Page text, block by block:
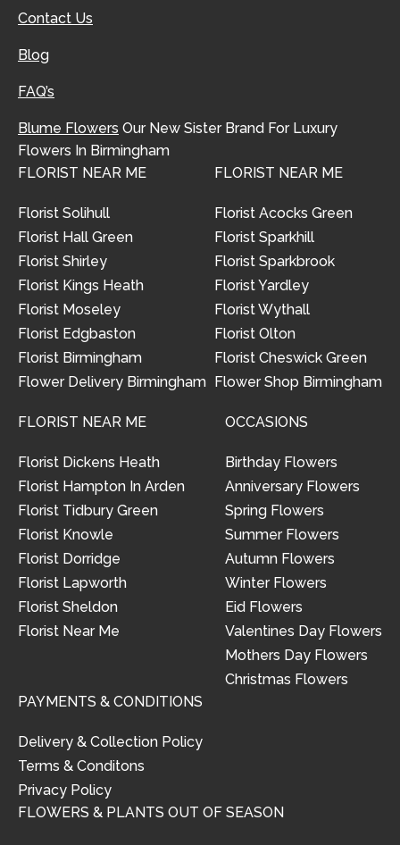
Contact Us
Blog
FAQ’s
Blume Flowers Our New Sister Brand For Luxury
Flowers In Birmingham
FLORIST NEAR ME
Florist Solihull
Florist Hall Green
Florist Shirley
Florist Kings Heath
Florist Moseley
Florist Edgbaston
Florist Birmingham
Flower Delivery Birmingham
FLORIST NEAR ME
Florist Acocks Green
Florist Sparkhill
Florist Sparkbrook
Florist Yardley
Florist Wythall
Florist Olton
Florist Cheswick Green
Flower Shop Birmingham
FLORIST NEAR ME
Florist Dickens Heath
Florist Hampton In Arden
Florist Tidbury Green
Florist Knowle
Florist Dorridge
Florist Lapworth
Florist Sheldon
Florist Near Me
OCCASIONS
Birthday Flowers
Anniversary Flowers
Spring Flowers
Summer Flowers
Autumn Flowers
Winter Flowers
Eid Flowers
Valentines Day Flowers
Mothers Day Flowers
Christmas Flowers
PAYMENTS & CONDITIONS
Delivery & Collection Policy
Terms & Conditons
Privacy Policy
FLOWERS & PLANTS OUT OF SEASON